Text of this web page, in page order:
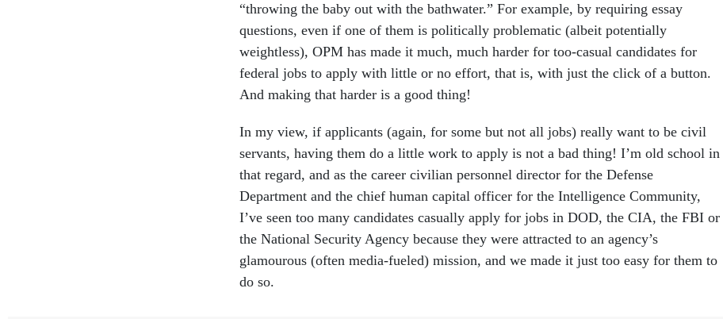
“throwing the baby out with the bathwater.” For example, by requiring essay
questions, even if one of them is politically problematic (albeit potentially
weightless), OPM has made it much, much harder for too-casual candidates for
federal jobs to apply with little or no effort, that is, with just the click of a button.
And making that harder is a good thing!
In my view, if applicants (again, for some but not all jobs) really want to be civil
servants, having them do a little work to apply is not a bad thing! I’m old school in
that regard, and as the career civilian personnel director for the Defense
Department and the chief human capital officer for the Intelligence Community,
I’ve seen too many candidates casually apply for jobs in DOD, the CIA, the FBI or
the National Security Agency because they were attracted to an agency’s
glamourous (often media-fueled) mission, and we made it just too easy for them to
do so.